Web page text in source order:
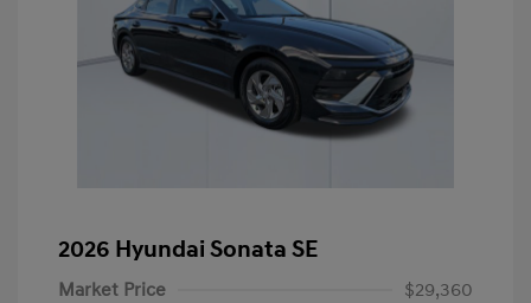
2026 Hyundai Sonata SE
Market Price
$29,360